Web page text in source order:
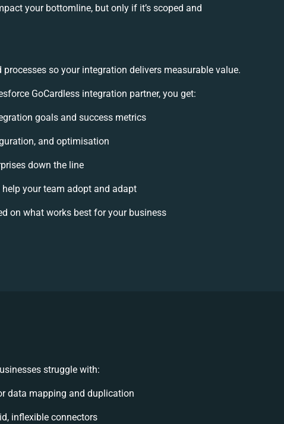
your bottomline, but only if it’s scoped and
so your integration delivers measurable value.
GoCardless integration partner, you get:
goals and success metrics
and optimisation
down the line
your team adopt and adapt
on what works best for your business
struggle with:
data mapping and duplication
inflexible connectors